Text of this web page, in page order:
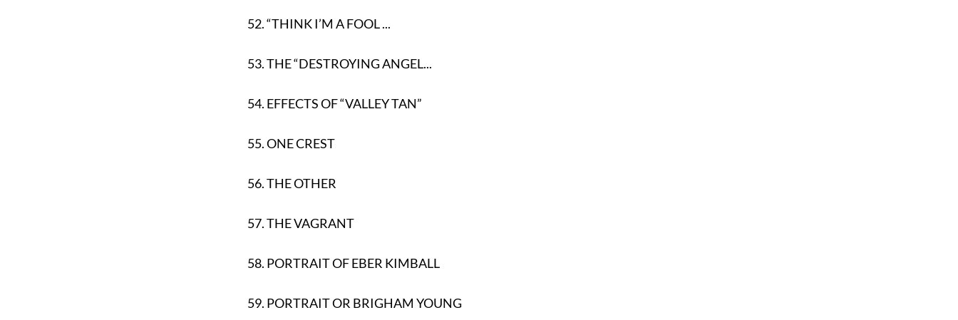
52.“THINK I’M A FOOL ...
53.THE “DESTROYING ANGEL...
54. EFFECTS OF “VALLEY TAN”
55.ONE CREST
56.THE OTHER
57.THE VAGRANT
58. PORTRAIT OF EBER KIMBALL
59. PORTRAIT OR BRIGHAM YOUNG